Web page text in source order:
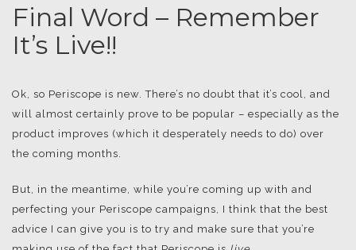
Final Word – Remember
It’s Live!!
Ok, so Periscope is new. There’s no doubt that it’s cool, and
will almost certainly prove to be popular – especially as the
product improves (which it desperately needs to do) over
the coming months.
But, in the meantime, while you’re coming up with and
perfecting your Periscope campaigns, I think that the best
advice I can give you is to try and make sure that you’re